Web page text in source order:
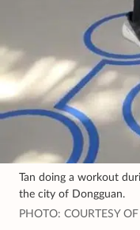
Tan doing a workout
the city of Dongguan.
PHOTO: COURTESY